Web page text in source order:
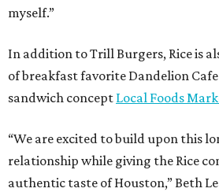
myself.”
In addition to Trill Burgers, Rice is
of breakfast favorite Dandelion
sandwich concept Local Foods
“We are excited to build upon this
relationship while giving the Rice
authentic taste of Houston,” Beth